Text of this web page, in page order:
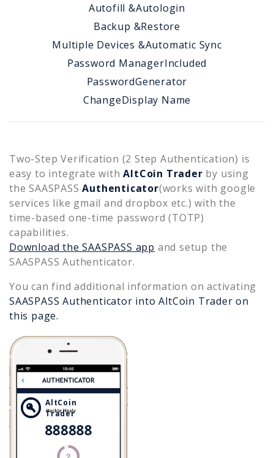
Autofill &Autologin
Backup &Restore
Multiple Devices &Automatic Sync
Password ManagerIncluded
PasswordGenerator
ChangeDisplay Name
Two-Step Verification (2 Step Authentication) is
easy to integrate withAltCoin Trader by using
the SAASPASS Authenticator(works with google
services like gmail and dropbox etc.) with the
time-based one-time password (TOTP)
capabilities.
Download the SAASPASS app and setup the
SAASPASS Authenticator.
You can find additional information on activating
SAASPASS Authenticator intoAltCoin Trader on
this page.
AltCoin
Trader